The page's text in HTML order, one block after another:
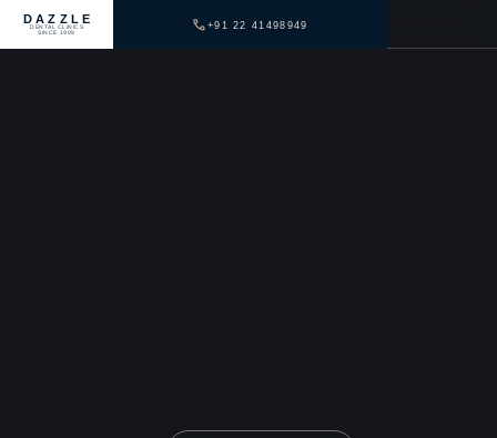
DAZZLE
DENTAL CLINICS
SINCE 1999
+91 22 41498949